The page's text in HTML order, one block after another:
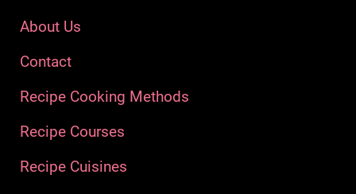
About Us
Contact
Recipe Cooking Methods
Recipe Courses
Recipe Cuisines